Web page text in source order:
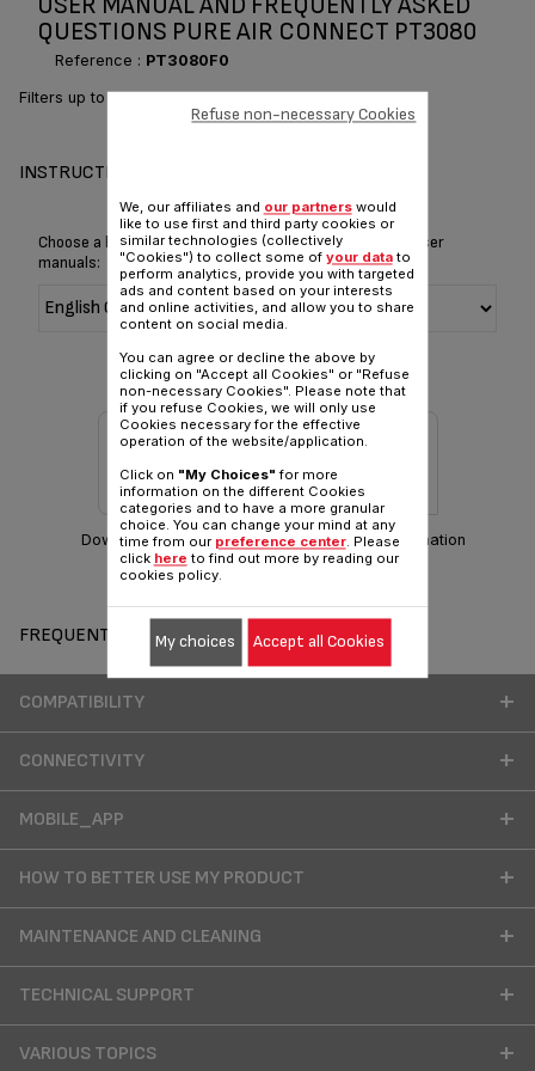
QUESTIONS PURE AIR CONNECT PT3080
Reference : PT3080F0
Filters up to 100% of allergens*
INSTRUCTIONS & MANUAL
Choose a language for displaying the instructions and user
manuals:
Download manual Warranty information
FREQUENT QUESTIONS
COMPATIBILITY
CONNECTIVITY
MOBILE_APP
HOW TO BETTER USE MY PRODUCT
MAINTENANCE AND CLEANING
TECHNICAL SUPPORT
VARIOUS TOPICS
We, our affiliates and our partnerswould
like to use first and third party cookies or
similar technologies (collectively
"Cookies") to collect some of your datato
perform analytics, provide you with targeted
ads and content based on your interests
and online activities, and allow you to share
content on social media.
You can agree or decline the above by
clicking on "Accept all Cookies" or "Refuse
non-necessary Cookies". Please note that
if you refuse Cookies, we will only use
Cookies necessary for the effective
operation of the website/application.
Click on "My Choices" for more
information on the different Cookies
categories and to have a more granular
choice. You can change your mind at any
time from our preference center. Please
click here to find out more by reading our
cookies policy.
Refuse non-necessary Cookies
My choices Accept all Cookies